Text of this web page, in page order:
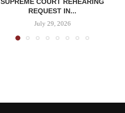
REQUEST IN...
July 29, 2026